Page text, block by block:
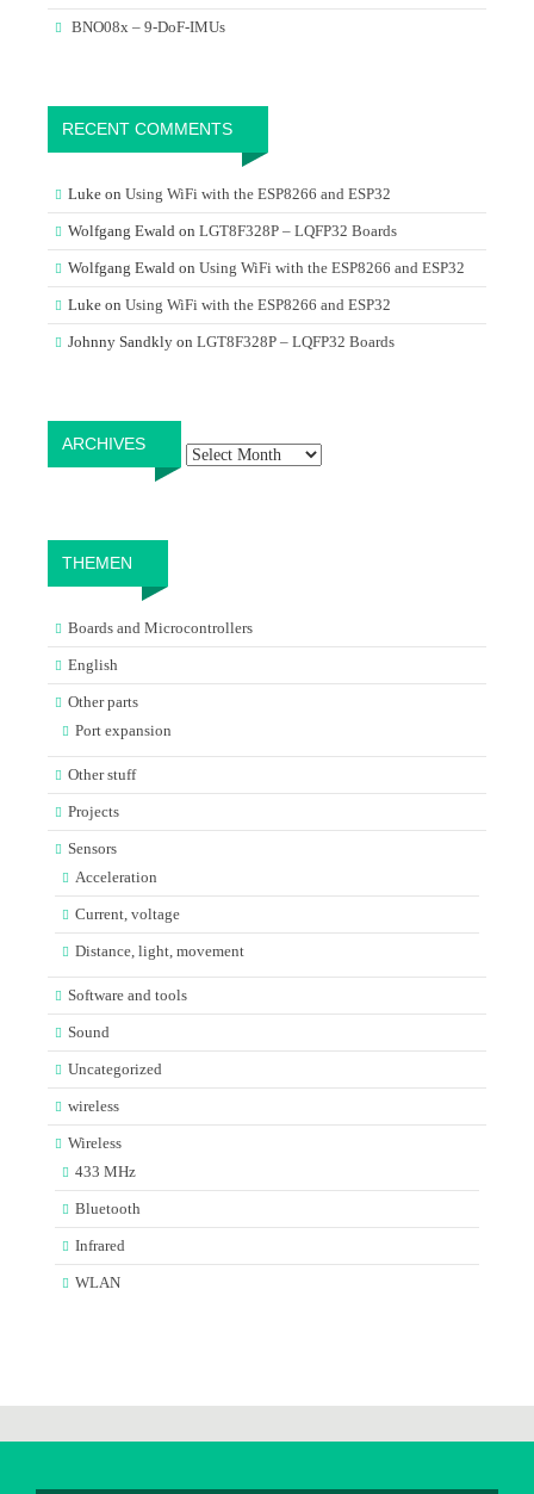
BNO08x – 9-DoF-IMUs
RECENT COMMENTS
Luke on Using WiFi with the ESP8266 and ESP32
Wolfgang Ewald on LGT8F328P – LQFP32 Boards
Wolfgang Ewald on Using WiFi with the ESP8266 and ESP32
Luke on Using WiFi with the ESP8266 and ESP32
Johnny Sandkly on LGT8F328P – LQFP32 Boards
ARCHIVES
THEMEN
Boards and Microcontrollers
English
Other parts
Port expansion
Other stuff
Projects
Sensors
Acceleration
Current, voltage
Distance, light, movement
Software and tools
Sound
Uncategorized
wireless
Wireless
433 MHz
Bluetooth
Infrared
WLAN